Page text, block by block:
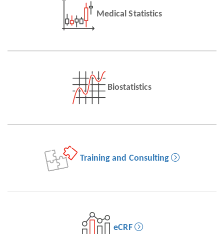
Medical Statistics
Biostatistics
Training and Consulting
eCRF